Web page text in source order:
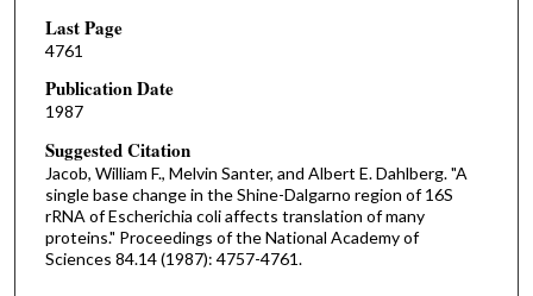
Last Page
4761
Publication Date
1987
Suggested Citation
Jacob, William F., Melvin Santer, and Albert E. Dahlberg. "A
single base change in the Shine-Dalgarno region of 16S
rRNA of Escherichia coli affects translation of many
proteins." Proceedings of the National Academy of
Sciences 84.14 (1987): 4757-4761.